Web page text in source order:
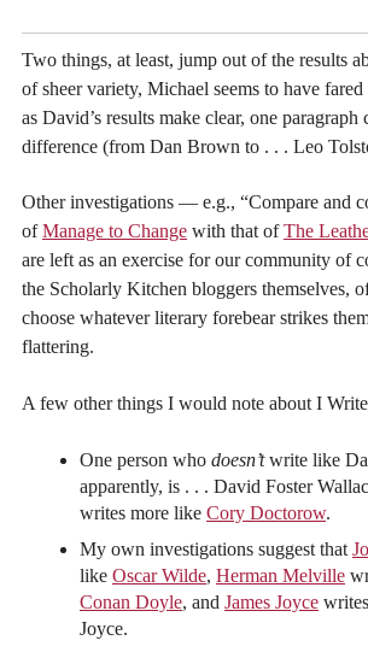
Two things, at least, jump out of the results
of sheer variety, Michael seems to have
as David’s results make clear, one paragraph
difference (from Dan Brown to . . . Leo
Other investigations — e.g., “Compare and
ofManage to Change with that ofThe
are left as an exercise for our community of
the Scholarly Kitchen bloggers themselves,
choose whatever literary forebear strikes
flattering.
A few other things I would note about I
One person who doesn’twrite like
apparently, is . . . David Foster
writes more like Cory Doctorow.
My own investigations suggest that
like Oscar Wilde, Herman Melville
Conan Doyle, and James Joyce
Joyce.